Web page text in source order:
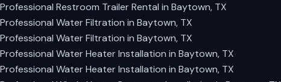
Professional Restroom Trailer Rental in Baytown, TX
Professional Water Filtration in Baytown, TX
Professional Water Filtration in Baytown, TX
Professional Water Heater Installation in Baytown, TX
Professional Water Heater Installation in Baytown, TX